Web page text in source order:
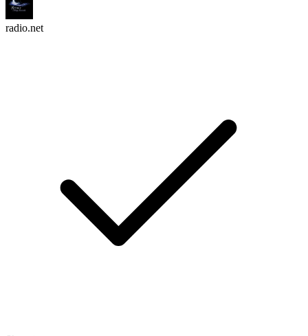
radio.net